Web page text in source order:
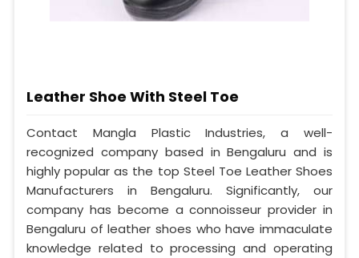
Leather Shoe With Steel Toe
Contact Mangla Plastic Industries, a well-
recognized company based in Bengaluru and is
highly popular as the top Steel Toe Leather Shoes
Manufacturers in Bengaluru. Significantly, our
company has become a connoisseur provider in
Bengaluru of leather shoes who have immaculate
knowledge related to processing and operating